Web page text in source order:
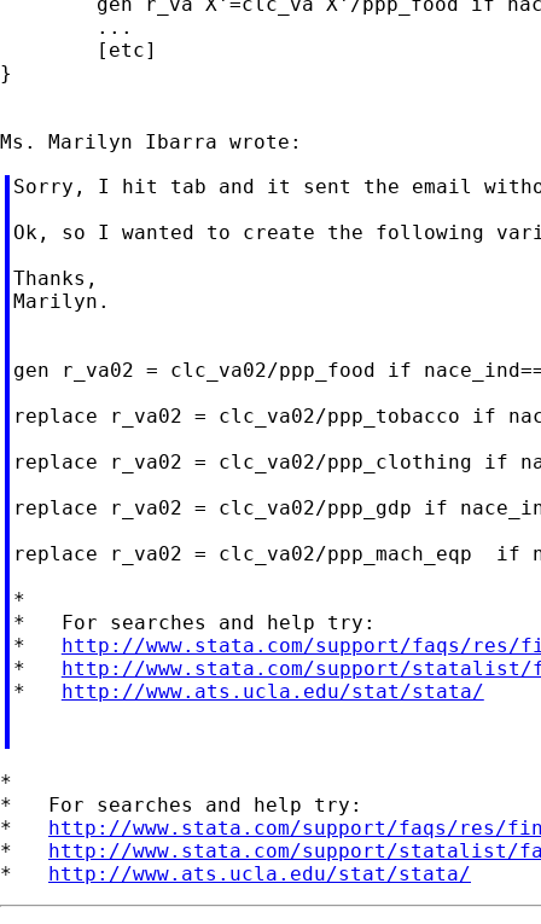
}
Sorry, I hit tab and it sent the email
Ok, so I wanted to create the following
Thanks,
Marilyn.
gen r_va02 = clc_va02/ppp_food if
replace r_va02 = clc_va02/ppp_tobacco if
replace r_va02 = clc_va02/ppp_clothing if
replace r_va02 = clc_va02/ppp_gdp if
replace r_va02 = clc_va02/ppp_mach_eqp
*
*   For searches and help try:
* http://www.stata.com/support/faqs/res/
* http://www.stata.com/support/statalist/
* http://www.ats.ucla.edu/stat/stata/
*
*   For searches and help try:
* http://www.stata.com/support/faqs/res/
* http://www.stata.com/support/statalist/
* http://www.ats.ucla.edu/stat/stata/